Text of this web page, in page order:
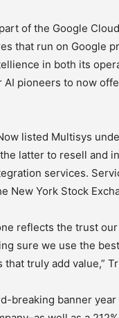
of the Google
that run on Google
in both its
pioneers to now
listed Multisys
latter to resell and
services.
New York Stock
reflects the trust
sure we use the
truly add value,”
breaking banner